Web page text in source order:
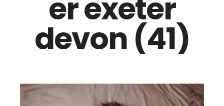
er exeter
devon (41)